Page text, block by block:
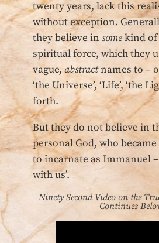
twenty years, lack this
without exception.
they believe in somekind of
spiritual force, which they
vague,abstractnames to –
‘the Universe’, ‘Life’, ‘the
forth.
But they do not believe in
personal God, who
to incarnate as Immanuel –
with us’.
Ninety Second Video on the
Continues